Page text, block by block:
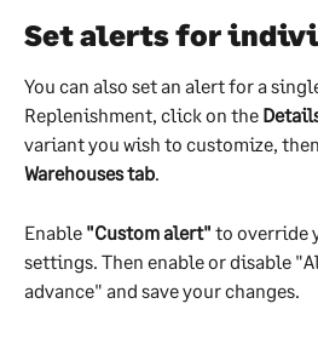
Set alerts for
You can also set an alert for a
Replenishment, click on the
variant you wish to customize,
Warehouses tab.
Enable "Custom alert" to override
settings. Then enable or disable
advance" and save your changes.